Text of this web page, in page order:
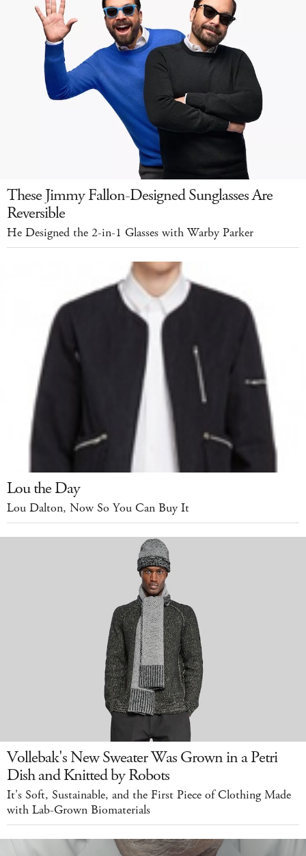
These Jimmy Fallon-Designed Sunglasses Are
Reversible
He Designed the 2-in-1 Glasses with Warby Parker
Lou the Day
Lou Dalton, Now So You Can Buy It
Vollebak's New Sweater Was Grown in a Petri
Dish and Knitted by Robots
It's Soft, Sustainable, and the First Piece of Clothing Made
with Lab-Grown Biomaterials